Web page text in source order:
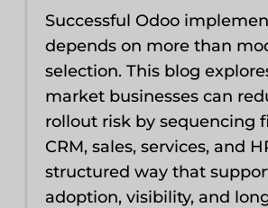
Successful Odoo
depends on more than
selection. This blog
market businesses can
rollout risk by sequencing
CRM, sales, services, and
structured way that
adoption, visibility, and